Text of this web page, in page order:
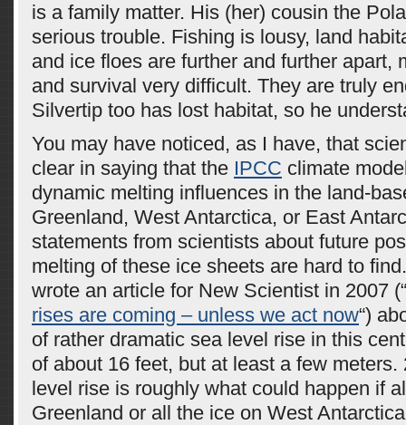
is a family matter. His (her) cousin the
serious trouble. Fishing is lousy, land
and ice floes are further and further apart,
and survival very difficult. They are truly
Silvertip too has lost habitat, so he
You may have noticed, as I have, that
clear in saying that the IPCC climate
dynamic melting influences in the land-
Greenland, West Antarctica, or East
statements from scientists about future
melting of these ice sheets are hard to
wrote an article for New Scientist in 2007 (“
rises are coming – unless we act now“)
of rather dramatic sea level rise in this
of about 16 feet, but at least a few meters.
level rise is roughly what could happen if
Greenland or all the ice on West